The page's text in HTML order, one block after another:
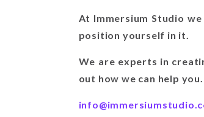
At Immersium Studio
position yourself in it.
We are experts in
out how we can help you.